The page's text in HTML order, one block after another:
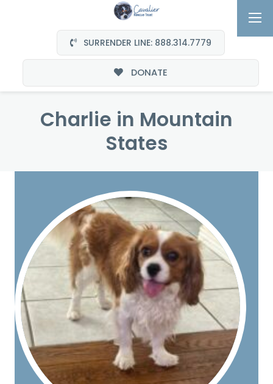
SURRENDER LINE: 888.314.7779
DONATE
Charlie in Mountain
States